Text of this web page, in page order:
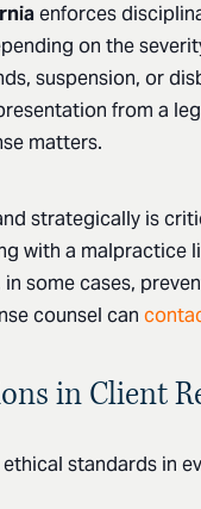
enforces
on the
suspension, or
from a
matters.
strategically is
with a
some cases,
counsel can
in Client
standards in